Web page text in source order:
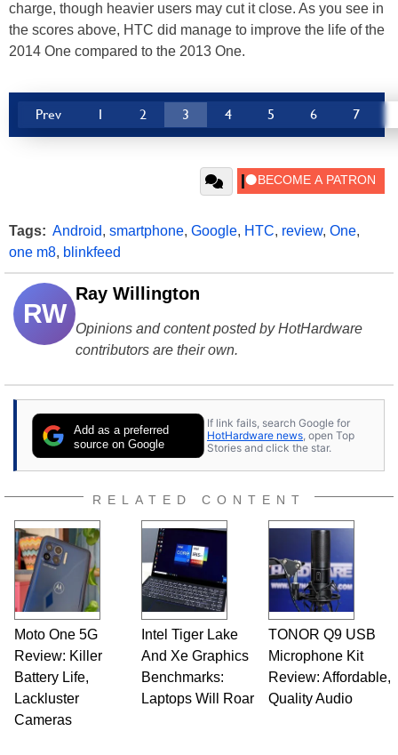
charge, though heavier users may cut it close. As you see in
the scores above, HTC did manage to improve the life of the
2014 One compared to the 2013 One.
Prev 1 2 3 4 5 6 7
Tags: Android, smartphone, Google, HTC, review, One,
one m8, blinkfeed
RW
Ray Willington
Opinions and content posted by HotHardware
contributors are their own.
Add as a preferred
source on Google
If link fails, search Google for
HotHardware news , open Top
Stories and click the star.
RELATED CONTENT
Moto One 5G
Review: Killer
Battery Life,
Lackluster
Cameras
Intel Tiger Lake
And Xe Graphics
Benchmarks:
Laptops Will Roar
TONOR Q9 USB
Microphone Kit
Review: Affordable,
Quality Audio